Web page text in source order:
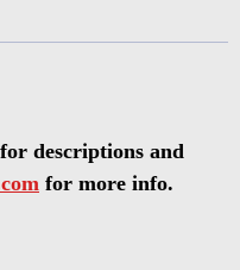
descriptions and
for more info.